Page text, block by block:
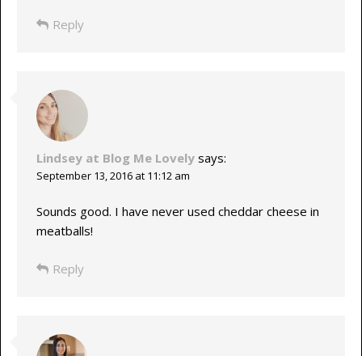
Reply
Lindsey at Blog Me Lovely says:
September 13, 2016 at 11:12 am
Sounds good. I have never used cheddar cheese in
meatballs!
Reply